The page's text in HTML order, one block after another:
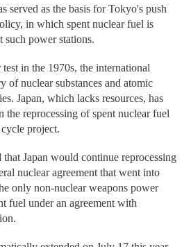
served as the basis for Tokyo's push
in which spent nuclear fuel is
such power stations.
in the 1970s, the international
of nuclear substances and atomic
Japan, which lacks resources, has
the reprocessing of spent nuclear fuel
project.
that Japan would continue reprocessing
nuclear agreement that went into
only non-nuclear weapons power
fuel under an agreement with